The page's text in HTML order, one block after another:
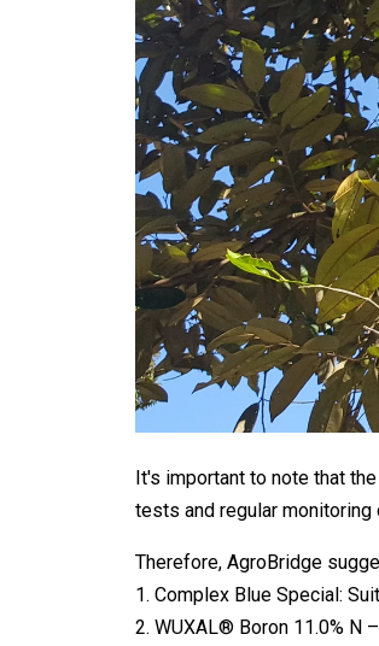
It's important to note that
tests and regular
Therefore, AgroBridge
1. Complex Blue Special:
2. WUXAL® Boron 11.0% N